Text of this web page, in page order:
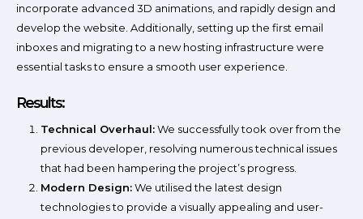
incorporate advanced 3D animations, and rapidly design and
develop the website. Additionally, setting up the first email
inboxes and migrating to a new hosting infrastructure were
essential tasks to ensure a smooth user experience.
Results:
Technical Overhaul:We successfully took over from the
previous developer, resolving numerous technical issues
that had been hampering the project’s progress.
Modern Design:We utilised the latest design
technologies to provide a visually appealing and user-